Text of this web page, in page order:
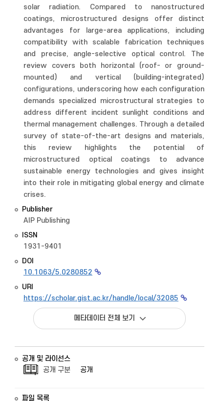
solar radiation. Compared to nanostructured
coatings, microstructured designs offer distinct
advantages for large-area applications, including
compatibility with scalable fabrication techniques
and precise, angle-selective optical control. The
review covers both horizontal (roof- or ground-
mounted) and vertical (building-integrated)
configurations, underscoring how each configuration
demands specialized microstructural strategies to
address different incident sunlight conditions and
thermal management challenges. Through a detailed
survey of state-of-the-art designs and materials,
this review highlights the potential of
microstructured optical coatings to advance
sustainable energy technologies and gives insight
into their role in mitigating global energy and climate
crises.
Publisher
AIP Publishing
ISSN
1931-9401
DOI
10.1063/5.0280852
URI
https://scholar.gist.ac.kr/handle/local/32085
메타데이터 전체 보기
공개 및 라이선스
공개 구분
공개
파일 목록